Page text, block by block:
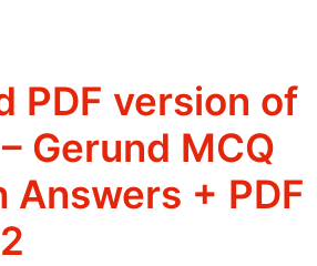
PDF version of
Gerund MCQ
Answers + PDF